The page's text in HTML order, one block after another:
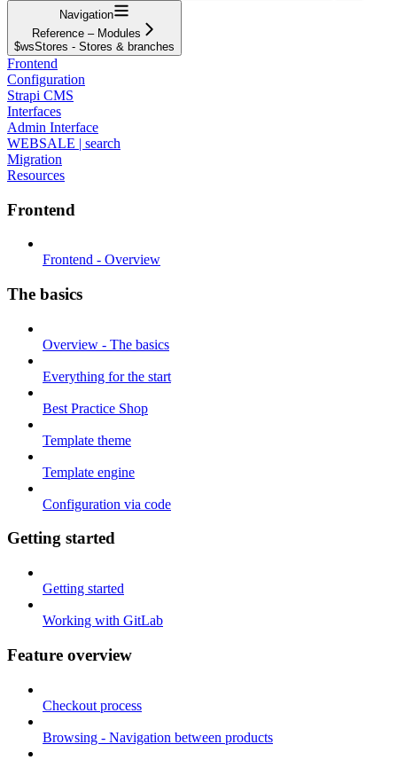
Navigation
Reference – Modules
$wsStores - Stores & branches
Frontend
Configuration
Strapi CMS
Interfaces
Admin Interface
WEBSALE | search
Migration
Resources
Frontend
Frontend - Overview
The basics
Overview - The basics
Everything for the start
Best Practice Shop
Template theme
Template engine
Configuration via code
Getting started
Getting started
Working with GitLab
Feature overview
Checkout process
Browsing - Navigation between products